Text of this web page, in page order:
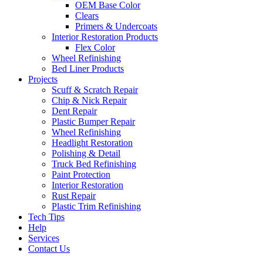
OEM Base Color
Clears
Primers & Undercoats
Interior Restoration Products
Flex Color
Wheel Refinishing
Bed Liner Products
Projects
Scuff & Scratch Repair
Chip & Nick Repair
Dent Repair
Plastic Bumper Repair
Wheel Refinishing
Headlight Restoration
Polishing & Detail
Truck Bed Refinishing
Paint Protection
Interior Restoration
Rust Repair
Plastic Trim Refinishing
Tech Tips
Help
Services
Contact Us